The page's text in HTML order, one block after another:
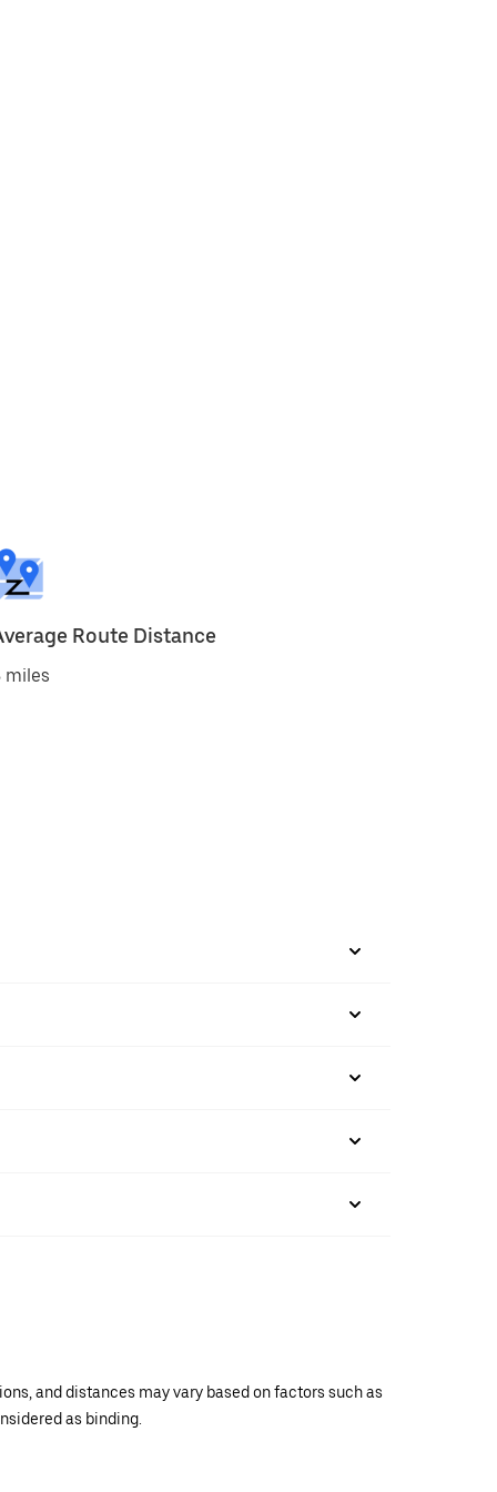
Route Distance
miles
and distances may vary based on factors such as
as binding.